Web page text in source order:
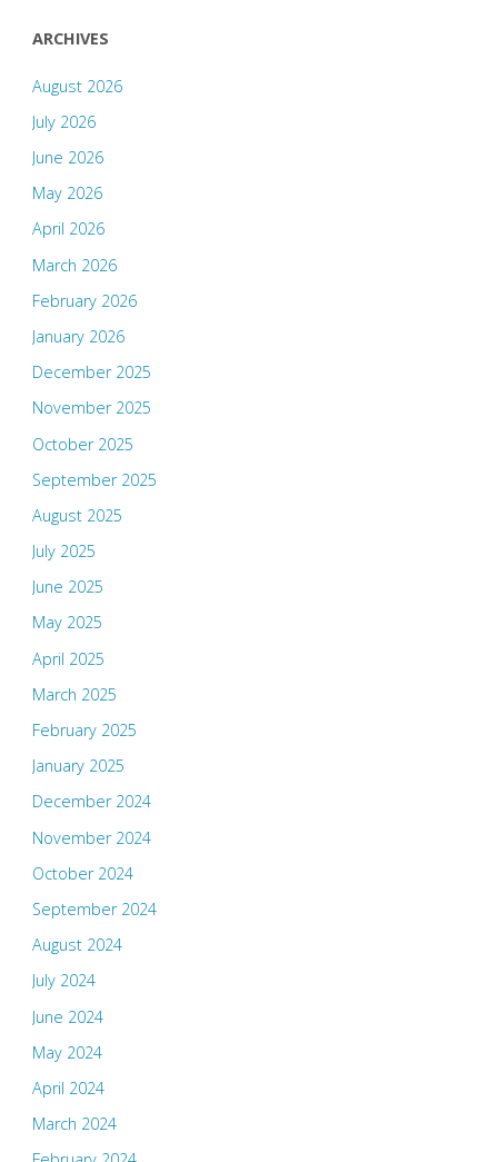
ARCHIVES
August 2026
July 2026
June 2026
May 2026
April 2026
March 2026
February 2026
January 2026
December 2025
November 2025
October 2025
September 2025
August 2025
July 2025
June 2025
May 2025
April 2025
March 2025
February 2025
January 2025
December 2024
November 2024
October 2024
September 2024
August 2024
July 2024
June 2024
May 2024
April 2024
March 2024